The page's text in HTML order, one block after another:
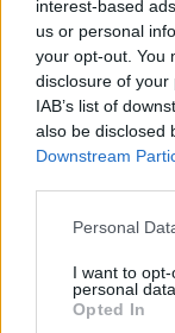
interest-based
us or personal
your opt-out. You
disclosure of
IAB’s list of
also be disclosed
Downstream
Please note that
not limited to
grant or deny
use your data for
Personal
I want to
personal data.
Opted In
- sameklē vienādas
Bīdāmā Puzzle
- saliec bildi, bīdot
Mahjong Solitare